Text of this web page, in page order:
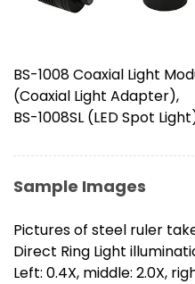
BS-1008 Coaxial Light
(Coaxial Light Adapter),
BS-1008SL (LED Spot
Sample Images
Pictures of steel ruler
Direct Ring Light
Left: 0.4X, middle: 2.0X,